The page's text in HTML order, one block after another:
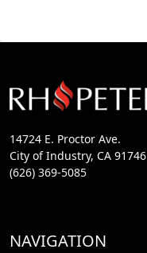
14724 E. Proctor Ave.
City of Industry, CA 91746
(626) 369-5085
NAVIGATION